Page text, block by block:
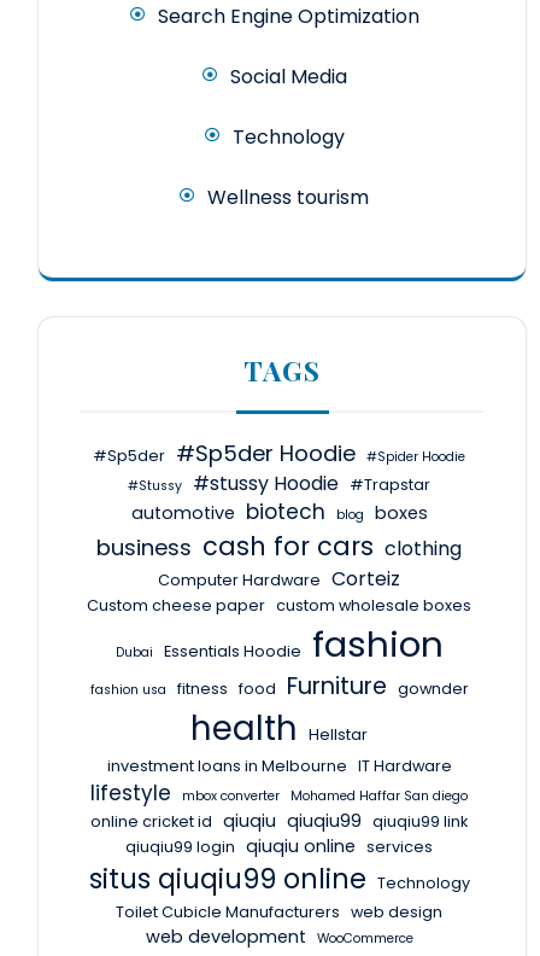
Search Engine Optimization
Social Media
Technology
Wellness tourism
TAGS
#Sp5der #Sp5der Hoodie #Spider Hoodie
#Stussy
#stussy Hoodie #Trapstar
automotive biotech blog boxes
business cash for cars clothing
Computer Hardware Corteiz
Custom cheese paper custom wholesale boxes
Dubai Essentials Hoodie fashion
fashion usa fitness food Furniture gownder
health
Hellstar
investment loans in Melbourne IT Hardware
lifestyle mbox converter Mohamed Haffar San diego
online cricket id qiuqiu qiuqiu99 qiuqiu99 link
qiuqiu99 login qiuqiu online services
situs qiuqiu99 online Technology
Toilet Cubicle Manufacturers web design
web development WooCommerce